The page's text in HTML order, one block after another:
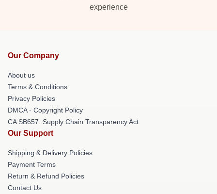
experience
Our Company
About us
Terms & Conditions
Privacy Policies
DMCA - Copyright Policy
CA SB657: Supply Chain Transparency Act
Our Support
Shipping & Delivery Policies
Payment Terms
Return & Refund Policies
Contact Us